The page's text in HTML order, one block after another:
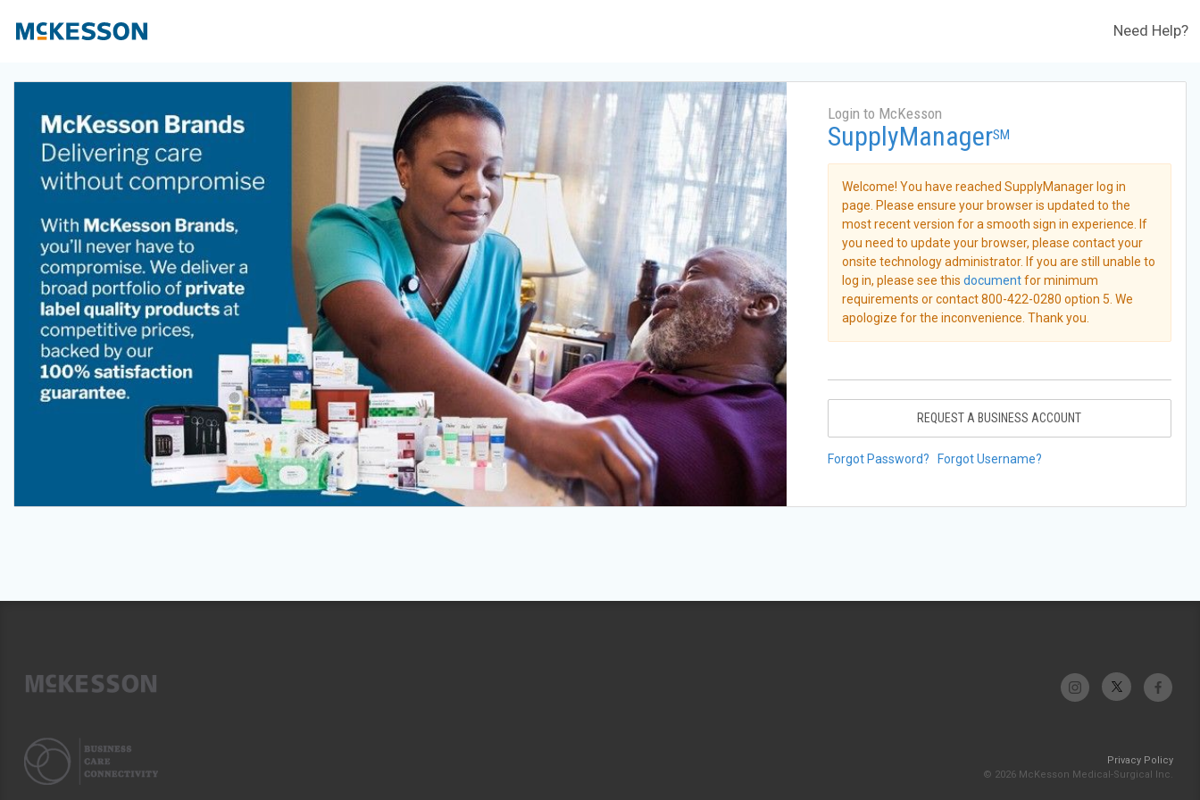
Need Help?
Login to McKesson
SupplyManagerSM
Welcome! You have reached SupplyManager log in
page. Please ensure your browser is updated to the
most recent version for a smooth sign in experience. If
you need to update your browser, please contact your
onsite technology administrator. If you are still unable to
log in, please see this documentfor minimum
requirements or contact 800-422-0280 option 5. We
apologize for the inconvenience. Thank you.
REQUEST A BUSINESS ACCOUNT
Forgot Password? Forgot Username?
Privacy Policy
© 2026 McKesson Medical-Surgical Inc.